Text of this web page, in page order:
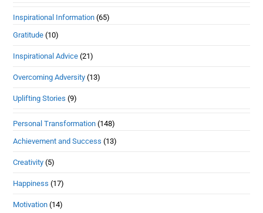
Inspirational Information (65)
Gratitude (10)
Inspirational Advice (21)
Overcoming Adversity (13)
Uplifting Stories (9)
Personal Transformation (148)
Achievement and Success (13)
Creativity (5)
Happiness (17)
Motivation (14)